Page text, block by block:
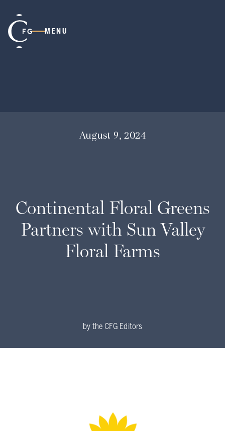
MENU
August 9, 2024
Continental Floral Greens
Partners with Sun Valley
Floral Farms
by the CFG Editors